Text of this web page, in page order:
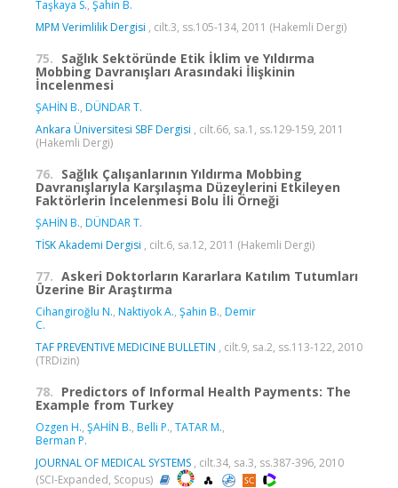
Taşkaya S., Şahin B.
MPM Verimlilik Dergisi , cilt.3, ss.105-134, 2011 (Hakemli Dergi)
75. Sağlık Sektöründe Etik İklim ve Yıldırma
Mobbing Davranışları Arasındaki İlişkinin
İncelenmesi
ŞAHİN B., DÜNDAR T.
Ankara Üniversitesi SBF Dergisi , cilt.66, sa.1, ss.129-159, 2011
(Hakemli Dergi)
76. Sağlık Çalışanlarının Yıldırma Mobbing
Davranışlarıyla Karşılaşma Düzeylerini Etkileyen
Faktörlerin İncelenmesi Bolu İli Örneği
ŞAHİN B., DÜNDAR T.
TİSK Akademi Dergisi , cilt.6, sa.12, 2011 (Hakemli Dergi)
77. Askeri Doktorların Kararlara Katılım Tutumları
Üzerine Bir Araştırma
Cihangiroğlu N., Naktiyok A., Şahin B., Demir
C.
TAF PREVENTIVE MEDICINE BULLETIN , cilt.9, sa.2, ss.113-122, 2010
(TRDizin)
78. Predictors of Informal Health Payments: The
Example from Turkey
Ozgen H., ŞAHİN B., Belli P., TATAR M.,
Berman P.
JOURNAL OF MEDICAL SYSTEMS , cilt.34, sa.3, ss.387-396, 2010
(SCI-Expanded, Scopus)